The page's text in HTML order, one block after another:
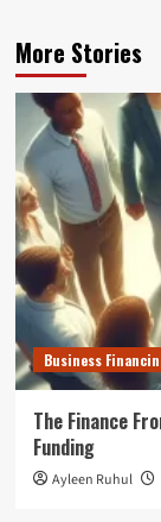
More Stories
Business
The Finance
Funding
Ayleen Ruhul